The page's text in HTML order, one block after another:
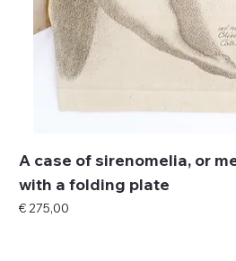
A case of sirenomelia, or
with a folding plate
Price
€ 275,00